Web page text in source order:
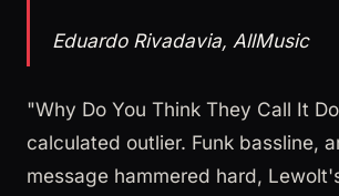
Eduardo Rivadavia, AllMusic
"Why Do You Think They Call It
calculated outlier. Funk bassline,
message hammered hard,